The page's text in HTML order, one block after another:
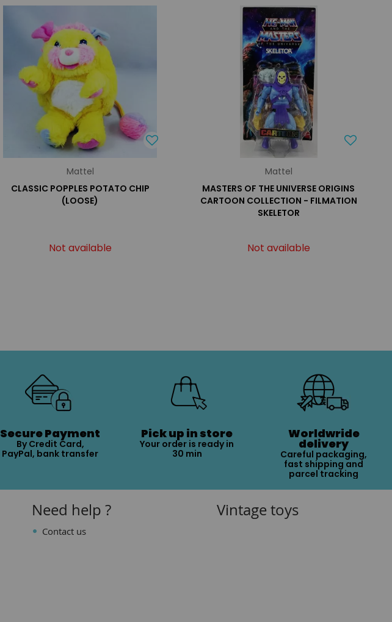
Mattel
CLASSIC POPPLES POTATO CHIP
(LOOSE)
Not available
Mattel
MASTERS OF THE UNIVERSE ORIGINS
CARTOON COLLECTION - FILMATION
SKELETOR
Not available
Secure Payment
By Credit Card,
PayPal, bank transfer
Pick up in store
Your order is ready in
30 min
Worldwride
delivery
Careful packaging,
fast shipping and
parcel tracking
Need help ?
Contact us
Vintage toys